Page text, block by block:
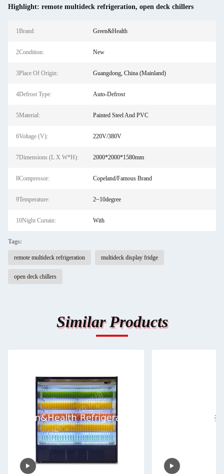
Highlight: remote multideck refrigeration, open deck chillers
1Brand: Green&Health
2Condition: New
3Place Of Origin: Guangdong, China (Mainland)
4Defrost Type: Auto-Defrost
5Material: Painted Steel And PVC
6Voltage (V): 220V/380V
7Dimensions (L X W*H): 2000*2000*1580mm
8Compressor: Copeland/Famous Brand
9Temperature: 2~10degree
10Night Curtain: With
Tags:
remote multideck refrigeration multideck display fridge
open deck chillers
Similar Products